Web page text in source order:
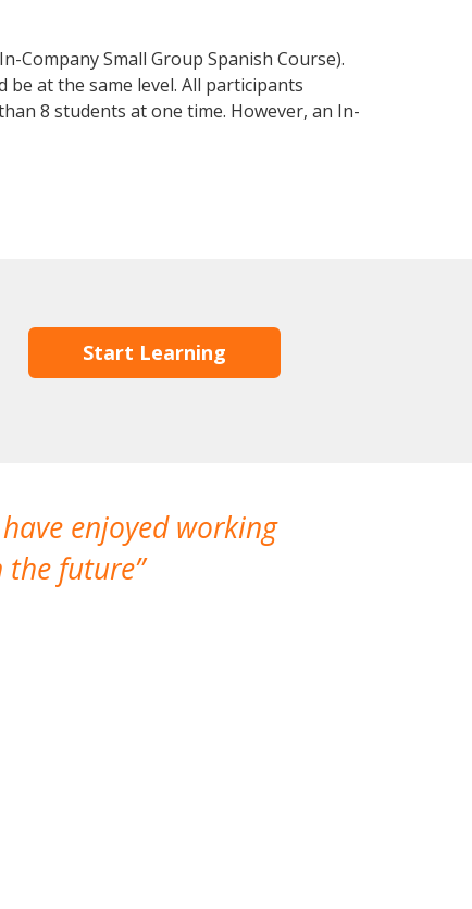
Small Group Spanish Course).
at the same level. All participants
8 students at one time. However, an In-
Start Learning
enjoyed working
the future